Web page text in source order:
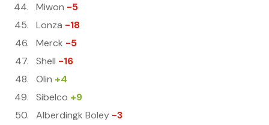
Miwon -5
Lonza -18
Merck -5
Shell -16
Olin +4
Sibelco +9
Alberdingk Boley -3